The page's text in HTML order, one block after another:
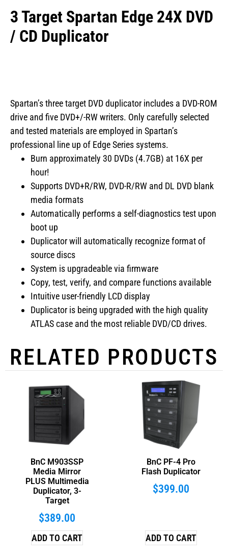
3 Target Spartan Edge 24X DVD
/ CD Duplicator
Spartan’s three target DVD duplicator includes a DVD-ROM
drive and five DVD+/-RW writers. Only carefully selected
and tested materials are employed in Spartan’s
professional line up of Edge Series systems.
Burn approximately 30 DVDs (4.7GB) at 16X per
hour!
Supports DVD+R/RW, DVD-R/RW and DL DVD blank
media formats
Automatically performs a self-diagnostics test upon
boot up
Duplicator will automatically recognize format of
source discs
System is upgradeable via firmware
Copy, test, verify, and compare functions available
Intuitive user-friendly LCD display
Duplicator is being upgraded with the high quality
ATLAS case and the most reliable DVD/CD drives.
RELATED PRODUCTS
BnC M903SSP
Media Mirror
PLUS Multimedia
Duplicator, 3-
Target
$389.00
ADD TO CART
BnC PF-4 Pro
Flash Duplicator
$399.00
ADD TO CART